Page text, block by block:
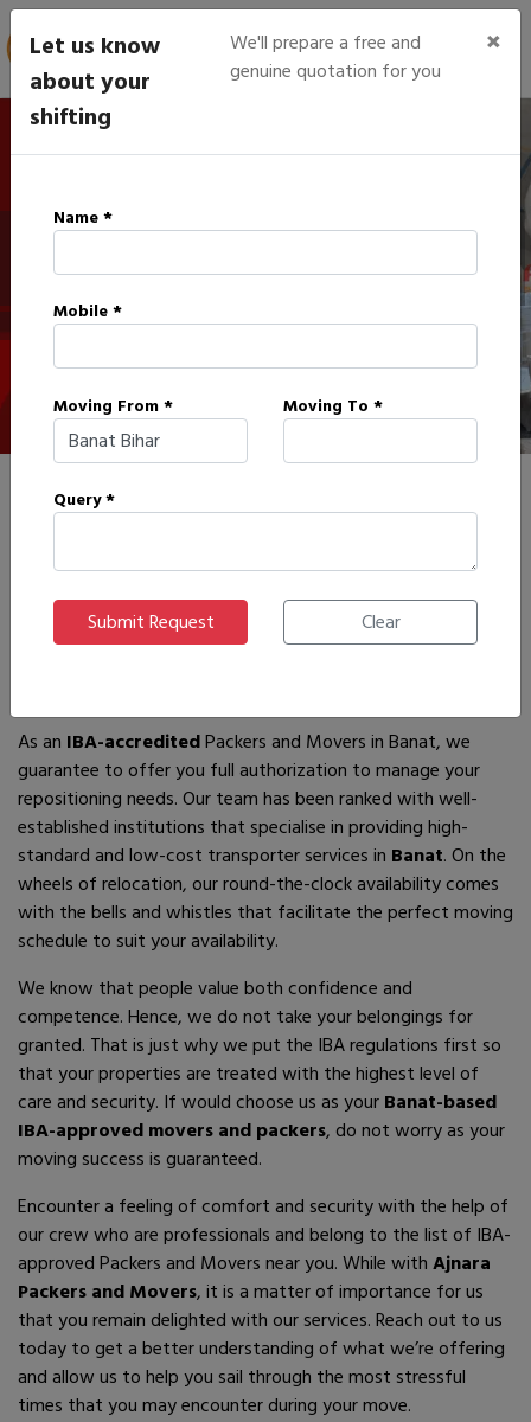
IBA Approved Packers in
Banat
HOME IBA APPROVED PACKERS IN BANAT
If you are looking forIBA-approved moving and packing
serviceproviders inBanat, then you have come to the right
place! In search of the best movers of all who are available,
As an IBA-accreditedPackers and Movers in Banat, we
guarantee to offer you full authorization to manage your
repositioning needs. Our team has been ranked with well-
established institutions that specialise in providing high-
standard and low-cost transporter services in Banat. On the
wheels of relocation, our round-the-clock availability comes
with the bells and whistles that facilitate the perfect moving
schedule to suit your availability.
We know that people value both confidence and
competence. Hence, we do not take your belongings for
granted. That is just why we put the IBA regulations first so
that your properties are treated with the highest level of
care and security. If would choose us as yourBanat-based
IBA-approved movers and packers, do not worry as your
moving success is guaranteed.
Encounter a feeling of comfort and security with the help of
our crew who are professionals and belong to the list of IBA-
approved Packers and Movers near you. While withAjnara
Packers and Movers, it is a matter of importance for us
that you remain delighted with our services. Reach out to us
today to get a better understanding of what we’re offering
and allow us to help you sail through the most stressful
times that you may encounter during your move.
Let us know
about your
shifting
We'll prepare a free and
genuine quotation for you
×
Name *
Mobile *
Moving From * Moving To *
Query *